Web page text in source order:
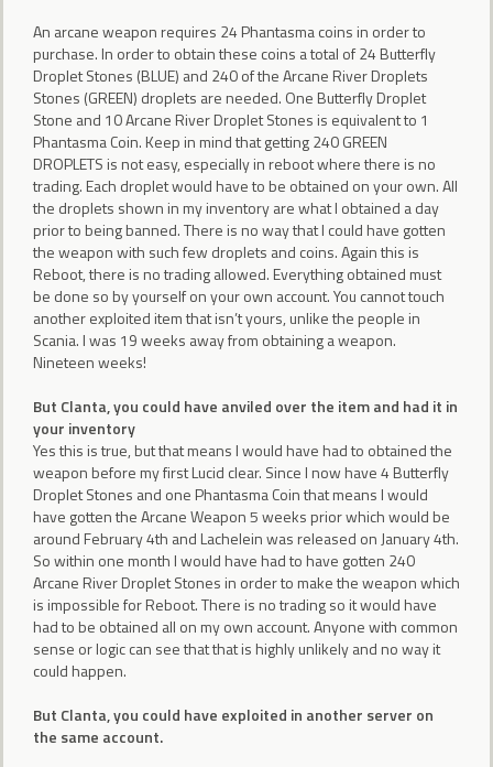
An arcane weapon requires 24 Phantasma coins in order to
purchase. In order to obtain these coins a total of 24 Butterfly
Droplet Stones (BLUE) and 240 of the Arcane River Droplets
Stones (GREEN) droplets are needed. One Butterfly Droplet
Stone and 10 Arcane River Droplet Stones is equivalent to 1
Phantasma Coin. Keep in mind that getting 240 GREEN
DROPLETS is not easy, especially in reboot where there is no
trading. Each droplet would have to be obtained on your own. All
the droplets shown in my inventory are what I obtained a day
prior to being banned. There is no way that I could have gotten
the weapon with such few droplets and coins. Again this is
Reboot, there is no trading allowed. Everything obtained must
be done so by yourself on your own account. You cannot touch
another exploited item that isn’t yours, unlike the people in
Scania. I was 19 weeks away from obtaining a weapon.
Nineteen weeks!
But Clanta, you could have anviled over the item and had it in
your inventory
Yes this is true, but that means I would have had to obtained the
weapon before my first Lucid clear. Since I now have 4 Butterfly
Droplet Stones and one Phantasma Coin that means I would
have gotten the Arcane Weapon 5 weeks prior which would be
around February 4th and Lachelein was released on January 4th.
So within one month I would have had to have gotten 240
Arcane River Droplet Stones in order to make the weapon which
is impossible for Reboot. There is no trading so it would have
had to be obtained all on my own account. Anyone with common
sense or logic can see that that is highly unlikely and no way it
could happen.
But Clanta, you could have exploited in another server on
the same account.